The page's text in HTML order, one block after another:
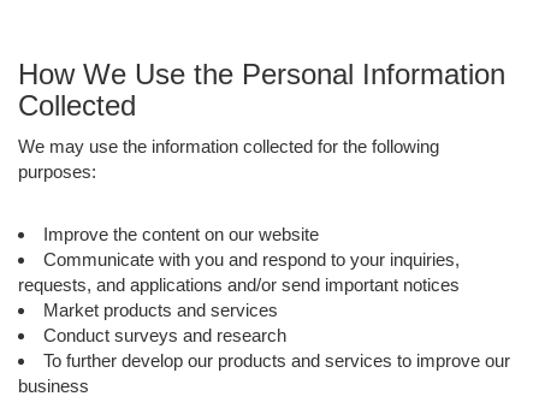
How We Use the Personal Information
Collected
We may use the information collected for the following
purposes:
Improve the content on our website
Communicate with you and respond to your inquiries,
requests, and applications and/or send important notices
Market products and services
Conduct surveys and research
To further develop our products and services to improve our
business